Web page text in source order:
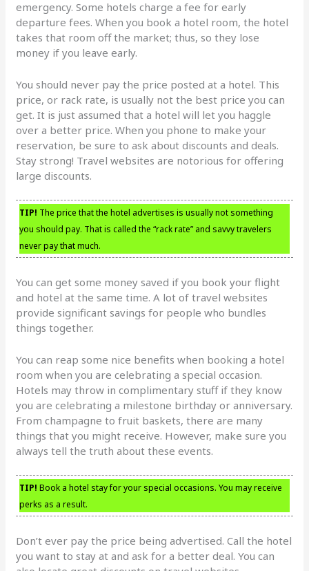
emergency. Some hotels charge a fee for early
departure fees. When you book a hotel room, the hotel
takes that room off the market; thus, so they lose
money if you leave early.
You should never pay the price posted at a hotel. This
price, or rack rate, is usually not the best price you can
get. It is just assumed that a hotel will let you haggle
over a better price. When you phone to make your
reservation, be sure to ask about discounts and deals.
Stay strong! Travel websites are notorious for offering
large discounts.
TIP! The price that the hotel advertises is usually not something
you should pay. That is called the “rack rate” and savvy travelers
never pay that much.
You can get some money saved if you book your flight
and hotel at the same time. A lot of travel websites
provide significant savings for people who bundles
things together.
You can reap some nice benefits when booking a hotel
room when you are celebrating a special occasion.
Hotels may throw in complimentary stuff if they know
you are celebrating a milestone birthday or anniversary.
From champagne to fruit baskets, there are many
things that you might receive. However, make sure you
always tell the truth about these events.
TIP! Book a hotel stay for your special occasions. You may receive
perks as a result.
Don’t ever pay the price being advertised. Call the hotel
you want to stay at and ask for a better deal. You can